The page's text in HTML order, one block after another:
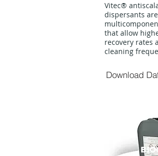
Vitec®
dispersants are
that allow
recovery rates
cleaning
Download